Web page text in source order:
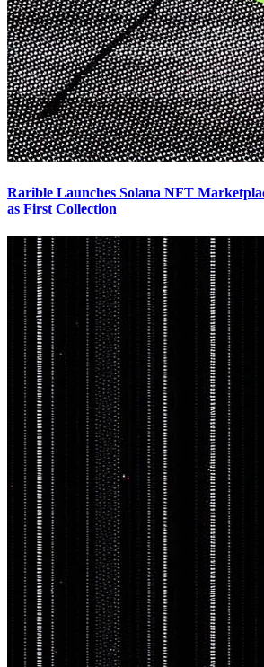
Rarible Launches Solana NFT
as First Collection